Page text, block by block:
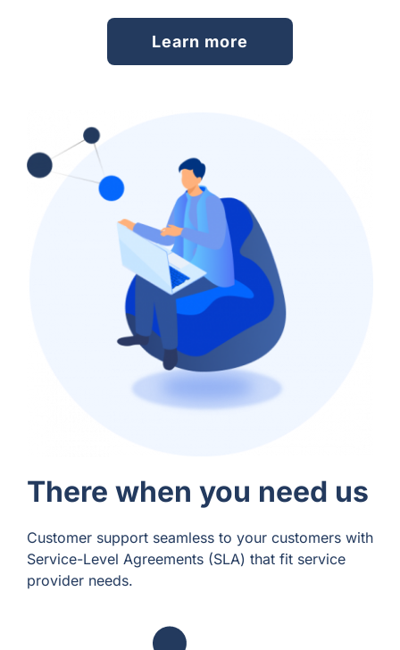
Learn more
There when you need us
Customer support seamless to your customers with
Service-Level Agreements (SLA) that fit service
provider needs.